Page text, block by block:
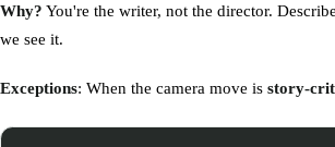
Why? You're the writer, not the director.
we see it.
Exceptions: When the camera move is story-